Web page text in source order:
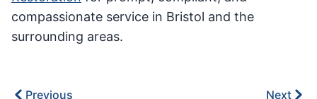
compassionate service in Bristol and the
surrounding areas.
Previous Next